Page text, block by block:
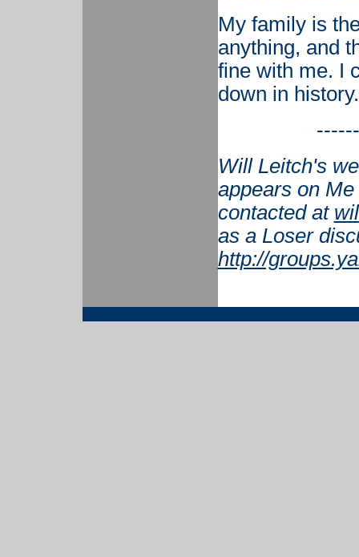
My family is
anything, and
fine with me. I
down in history.
Will Leitch's
appears on
contacted at
as a Loser
http://